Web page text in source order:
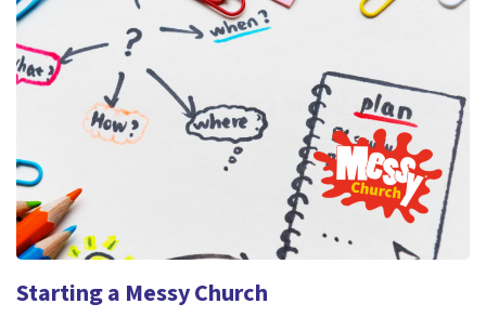
Starting a Messy Church